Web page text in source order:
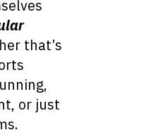
that’s
or just